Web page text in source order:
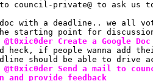
to council-private@ to ask us
with a deadline.. we all
starting point for
Create a Google
heck, if people wanna add
should be able to drive
Send a mail to
and provide feedback